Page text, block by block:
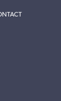
MENU
ABOUT